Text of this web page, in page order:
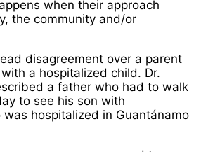
when their approach
the community and/or
disagreement over a parent
a hospitalized child. Dr.
a father who had to walk
to see his son with
hospitalized in Guantánamo